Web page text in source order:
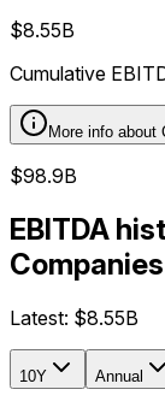
$8.55B
Cumulative
More info about
$98.9B
EBITDA
Latest: $8.55B
10Y Annual